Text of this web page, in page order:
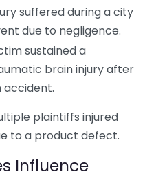
suffered during a city
due to negligence.
sustained a
brain injury after
accident.
plaintiffs injured
to a product defect.
Influence